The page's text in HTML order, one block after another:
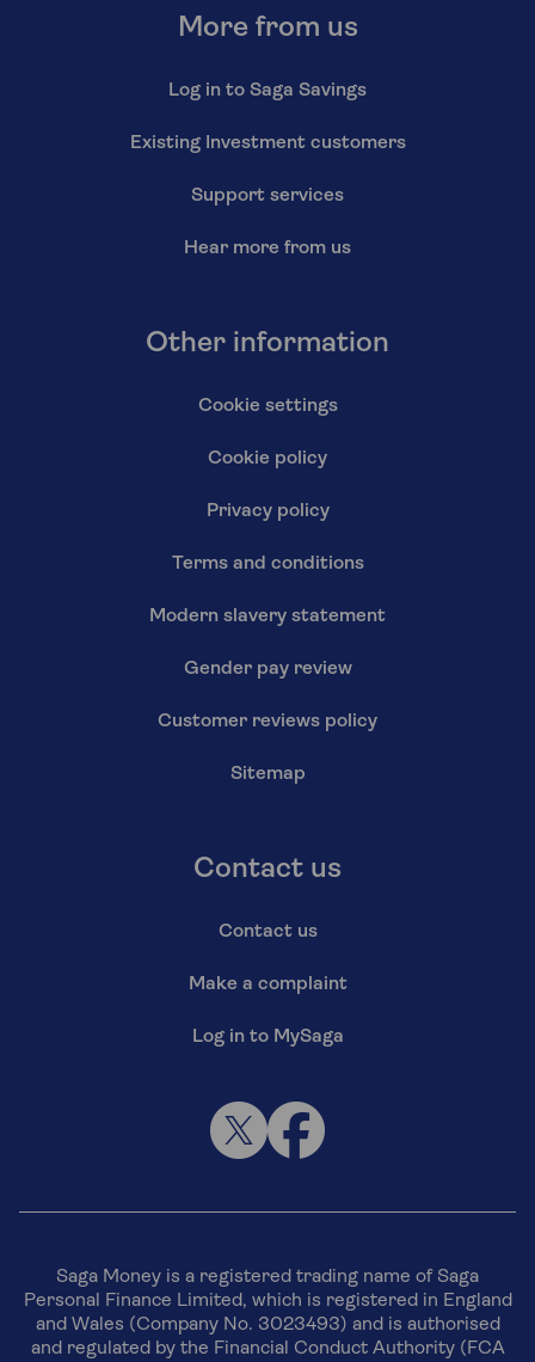
More from us
Log in to Saga Savings
Existing Investment customers
Support services
Hear more from us
Other information
Cookie settings
Cookie policy
Privacy policy
Terms and conditions
Modern slavery statement
Gender pay review
Customer reviews policy
Sitemap
Contact us
Contact us
Make a complaint
Log in to MySaga
Saga Money is a registered trading name of Saga
Personal Finance Limited, which is registered in England
and Wales (Company No. 3023493) and is authorised
and regulated by the Financial Conduct Authority (FCA